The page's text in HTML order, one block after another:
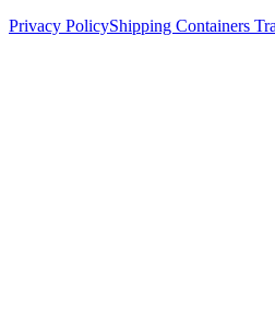
Privacy PolicyShipping Containers